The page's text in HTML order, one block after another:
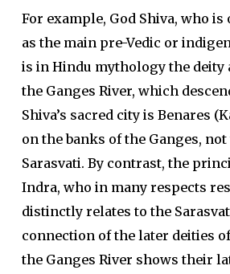
For example, God Shiva, who
as the main pre-Vedic or
is in Hindu mythology the deity
the Ganges River, which
Shiva’s sacred city is Benares
on the banks of the Ganges,
Sarasvati. By contrast, the
Indra, who in many respects
distinctly relates to the
connection of the later deities
the Ganges River shows their